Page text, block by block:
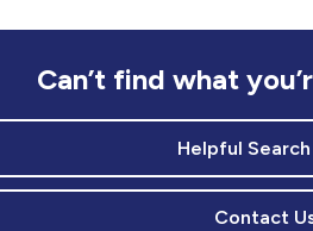
Can’t find what
Helpful
Contact